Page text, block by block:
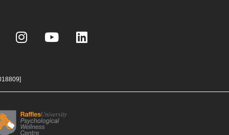
I
n
a
g
a
Y
o
b
L
i
d